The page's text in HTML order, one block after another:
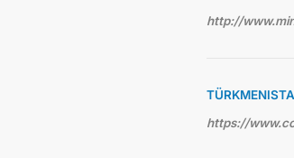
http://
https://